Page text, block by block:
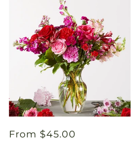
Regular
From $45.00